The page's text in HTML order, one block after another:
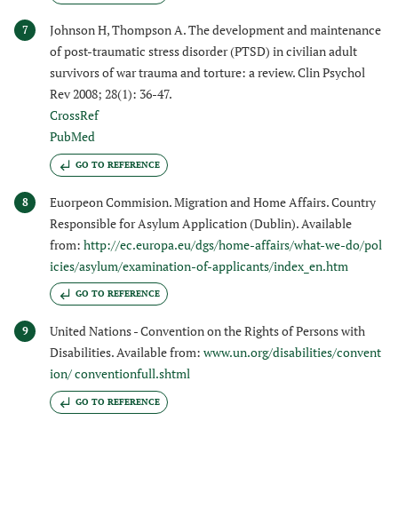
7
Johnson H, Thompson A. The development and maintenance
of post-traumatic stress disorder (PTSD) in civilian adult
survivors of war trauma and torture: a review. Clin Psychol
Rev 2008; 28(1): 36-47.
CrossRef
PubMed
GO TO REFERENCE
8
Euorpeon Commision. Migration and Home Affairs. Country
Responsible for Asylum Application (Dublin). Available
from: http://ec.europa.eu/dgs/home-affairs/what-we-do/pol
icies/asylum/examination-of-applicants/index_en.htm
GO TO REFERENCE
9
United Nations - Convention on the Rights of Persons with
Disabilities. Available from: www.un.org/disabilities/convent
ion/ conventionfull.shtml
GO TO REFERENCE